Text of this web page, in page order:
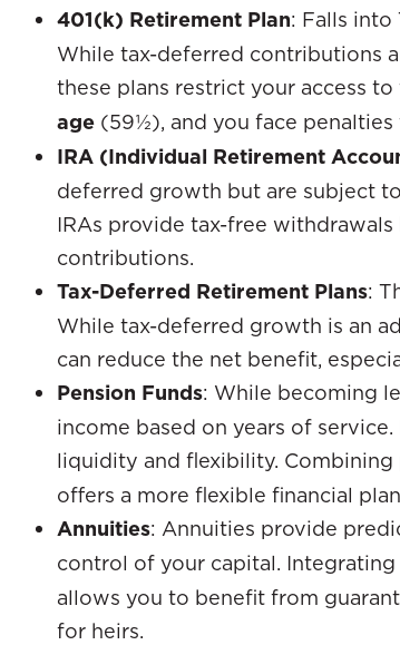
401(k) Retirement Plan: Falls
While tax-deferred contributions
these plans restrict your access
age (59½), and you face
IRA (Individual Retirement
deferred growth but are subject
IRAs provide tax-free
contributions.
Tax-Deferred Retirement Plans:
While tax-deferred growth is an
can reduce the net benefit,
Pension Funds: While becoming
income based on years of
liquidity and flexibility. Combining
offers a more flexible financial
Annuities: Annuities provide
control of your capital.
allows you to benefit from
for heirs.